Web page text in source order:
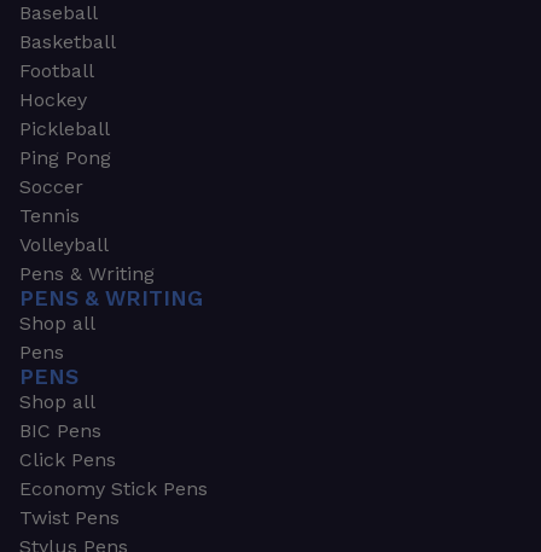
Baseball
Basketball
Football
Hockey
Pickleball
Ping Pong
Soccer
Tennis
Volleyball
Pens & Writing
PENS & WRITING
Shop all
Pens
PENS
Shop all
BIC Pens
Click Pens
Economy Stick Pens
Twist Pens
Stylus Pens